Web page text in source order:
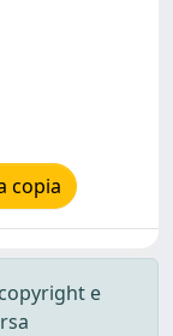
copia
e